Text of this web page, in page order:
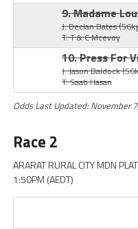
9. Madame
J: Declan Bates
T: T & C Mcevoy
10. Press For
J: Jason Baldock
T: Saab Hasan
Odds Last Updated: November
Race 2
ARARAT RURAL CITY MDN
1:50PM (AEDT)